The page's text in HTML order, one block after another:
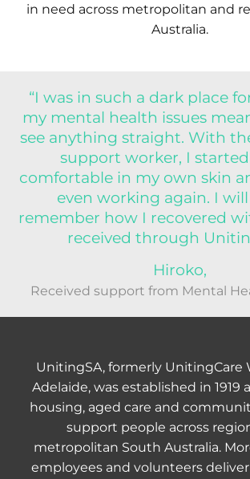
in need across metropolitan and
Australia.
“I was in such a dark place
my mental health issues
see anything straight. With
support worker, I
comfortable in my own skin
even working again. I
remember how I recovered
received through
Hiroko,
Received support from Mental
UnitingSA, formerly UnitingCare
Adelaide, was established in 1919
housing, aged care and
support people across
metropolitan South Australia.
employees and volunteers